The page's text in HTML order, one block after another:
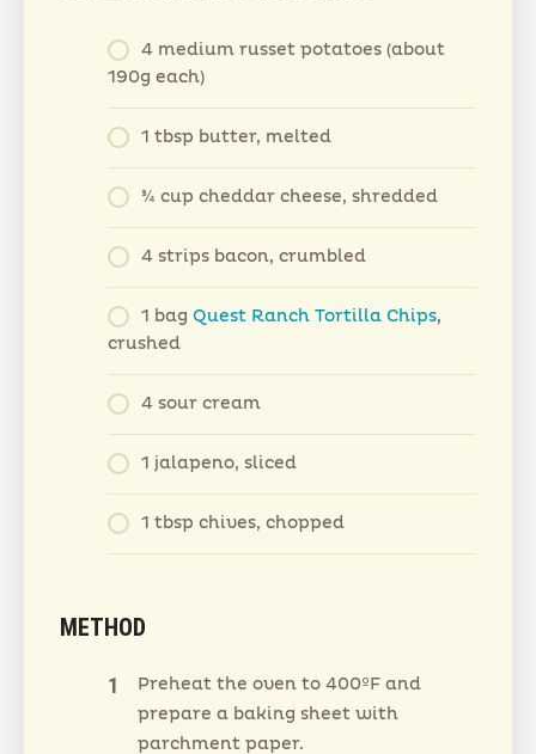
4 medium russet potatoes (about
190g each)
1 tbsp butter, melted
¾ cup cheddar cheese, shredded
4 strips bacon, crumbled
1 bag Quest Ranch Tortilla Chips,
crushed
4 sour cream
1 jalapeno, sliced
1 tbsp chives, chopped
METHOD
Preheat the oven to 400ºF and
prepare a baking sheet with
parchment paper.